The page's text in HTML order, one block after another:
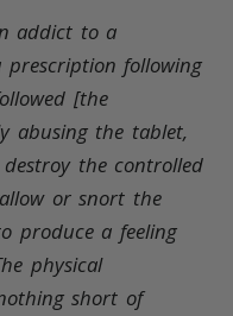
addict to a
following
[the
abusing the tablet,
the controlled
or snort the
produce a feeling
physical
short of